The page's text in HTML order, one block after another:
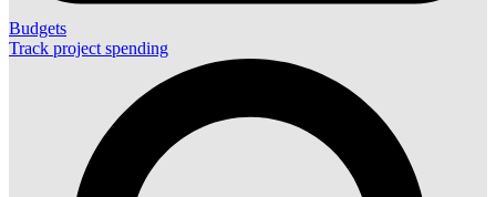
Budgets
Track project spending